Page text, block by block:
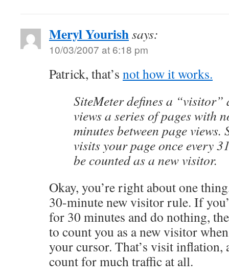
Meryl Yourishsays:
10/03/2007 at 6:18 pm
Patrick, that’s not how it works.
SiteMeter defines a “visitor”
views a series of pages with
minutes between page views.
visits your page once every
be counted as a new visitor.
Okay, you’re right about one
30-minute new visitor rule. If
for 30 minutes and do nothing,
to count you as a new visitor
your cursor. That’s visit inflation,
count for much traffic at all.